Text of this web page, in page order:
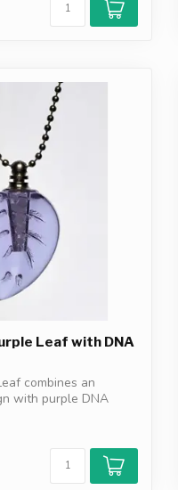
Leaf with DNA
combines an
with purple DNA